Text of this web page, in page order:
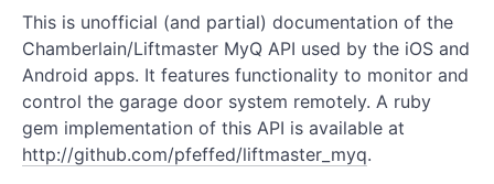
System Detail
Toggle Device State
Check Device State
This is unofficial (and partial) documentation of the
Chamberlain/Liftmaster MyQ API used by the iOS and
Android apps. It features functionality to monitor and
control the garage door system remotely. A ruby
gem implementation of this API is available at
http://github.com/pfeffed/liftmaster_myq.